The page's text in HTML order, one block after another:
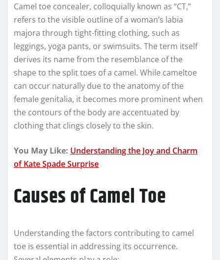
Camel toe concealer, colloquially known as “CT,”
refers to the visible outline of a woman’s labia
majora through tight-fitting clothing, such as
leggings, yoga pants, or swimsuits. The term itself
derives its name from the resemblance of the
shape to the split toes of a camel. While cameltoe
can occur naturally due to the anatomy of the
female genitalia, it becomes more prominent when
the contours of the body are accentuated by
clothing that clings closely to the skin.
You May Like: Understanding the Joy and Charm
of Kate Spade Surprise
Causes of Camel Toe
Understanding the factors contributing to camel
toe is essential in addressing its occurrence.